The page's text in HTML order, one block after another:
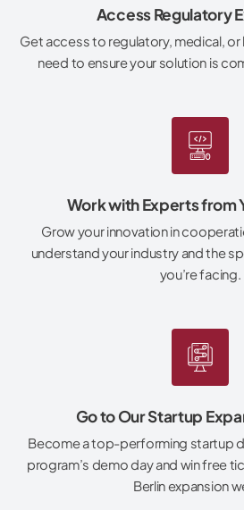
Access Regulatory
Get access to regulatory, medical,
need to ensure your solution is
Work with Experts from
Grow your innovation in
understand your industry and the
you’re facing.
Go to Our Startup
Become a top-performing startup
program’s demo day and win free
Berlin expansion